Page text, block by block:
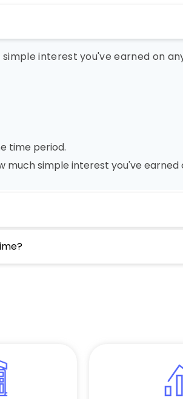
interest you've earned on
time period.
much simple interest you've earned